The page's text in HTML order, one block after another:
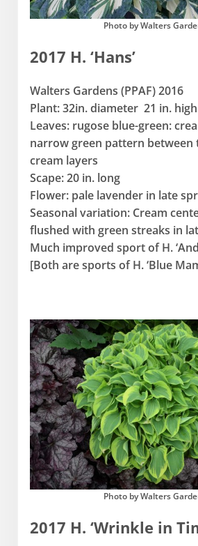
Photo by Walters
2017 H. ‘Hans’
Walters Gardens (PPAF) 2016
Plant: 32in. diameter 21 in.
Leaves: rugose blue-green:
narrow green pattern between
cream layers
Scape: 20 in. long
Flower: pale lavender in late
Seasonal variation: Cream
flushed with green streaks in
Much improved sport of H.
[Both are sports of H. ‘Blue
Photo by Walters
2017 H. ‘Wrinkle in